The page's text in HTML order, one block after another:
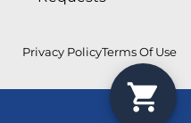
Privacy PolicyTerms Of Use